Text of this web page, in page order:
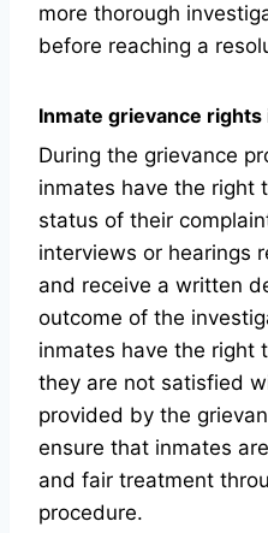
more thorough
before reaching a
Inmate grievance rights
During the grievance
inmates have the right
status of their
interviews or hearings
and receive a written
outcome of the
inmates have the right
they are not satisfied
provided by the
ensure that inmates
and fair treatment
procedure.